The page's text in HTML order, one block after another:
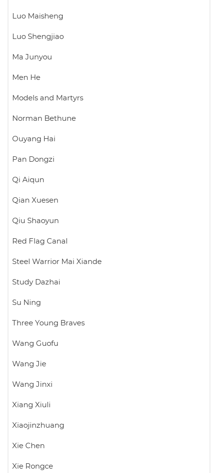
Luo Maisheng
Luo Shengjiao
Ma Junyou
Men He
Models and Martyrs
Norman Bethune
Ouyang Hai
Pan Dongzi
Qi Aiqun
Qian Xuesen
Qiu Shaoyun
Red Flag Canal
Steel Warrior Mai Xiande
Study Dazhai
Su Ning
Three Young Braves
Wang Guofu
Wang Jie
Wang Jinxi
Xiang Xiuli
Xiaojinzhuang
Xie Chen
Xie Rongce